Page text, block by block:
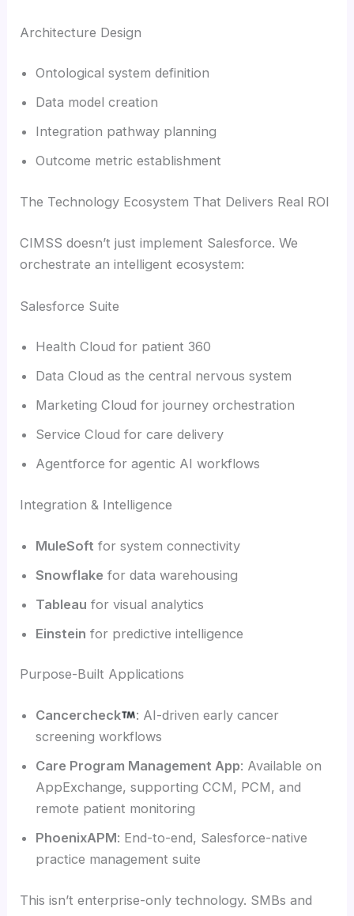
Architecture Design
Ontological system definition
Data model creation
Integration pathway planning
Outcome metric establishment
The Technology Ecosystem That Delivers Real ROI
CIMSS doesn’t just implement Salesforce. We
orchestrate an intelligent ecosystem:
Salesforce Suite
Health Cloud for patient 360
Data Cloud as the central nervous system
Marketing Cloud for journey orchestration
Service Cloud for care delivery
Agentforce for agentic AI workflows
Integration & Intelligence
MuleSoft for system connectivity
Snowflake for data warehousing
Tableau for visual analytics
Einstein for predictive intelligence
Purpose-Built Applications
Cancercheck
: AI-driven early cancer
screening workflows
Care Program Management App: Available on
AppExchange, supporting CCM, PCM, and
remote patient monitoring
PhoenixAPM: End-to-end, Salesforce-native
practice management suite
This isn’t enterprise-only technology. SMBs and